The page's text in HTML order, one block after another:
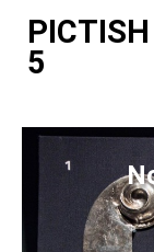
5